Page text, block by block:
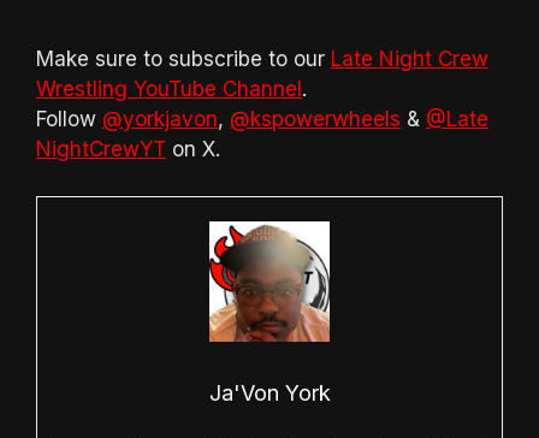
Make sure to subscribe to our Late Night Crew
Wrestling YouTube Channel .
Follow @yorkjavon, @kspowerwheels & @Late
NightCrewYT on X.
Ja'Von York